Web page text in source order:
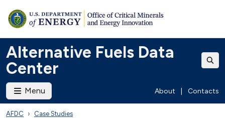
Alternative Fuels Data
Center
Menu About Contacts
AFDC Case Studies